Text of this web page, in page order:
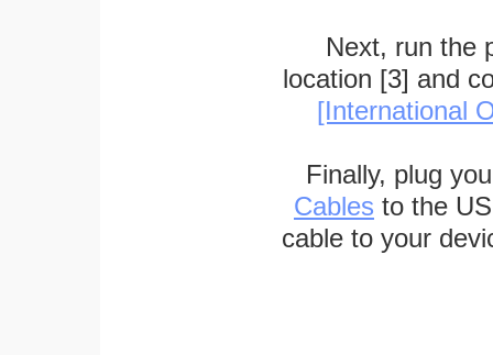
Next, run the
location [3] and
[International
Finally, plug
Cables to the
cable to your